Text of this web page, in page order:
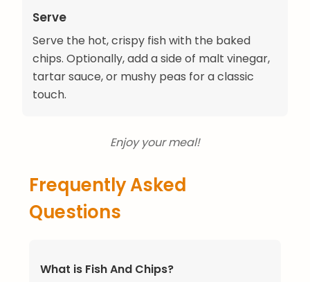
Serve
Serve the hot, crispy fish with the baked
chips. Optionally, add a side of malt vinegar,
tartar sauce, or mushy peas for a classic
touch.
Enjoy your meal!
Frequently Asked
Questions
What is Fish And Chips?